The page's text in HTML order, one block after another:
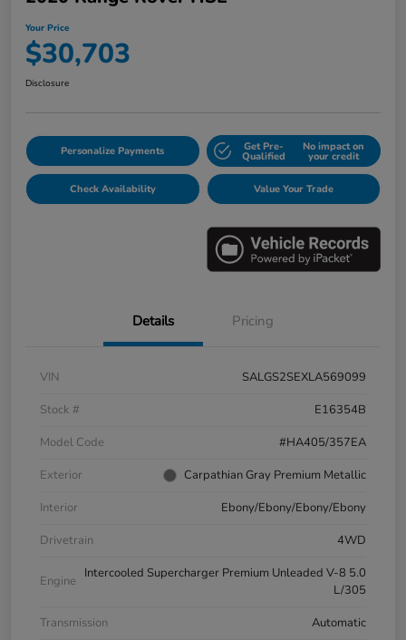
Your Price
$30,703
Disclosure
Personalize Payments Get Pre-
Qualified
No impact on
your credit
Check Availability Value Your Trade
Details Pricing
VIN
SALGS2SEXLA569099
Stock #
E16354B
Model Code
#HA405/357EA
Exterior
Carpathian Gray Premium Metallic
Interior
Ebony/Ebony/Ebony/Ebony
Drivetrain
4WD
Engine
Intercooled Supercharger Premium Unleaded V-8 5.0
L/305
Transmission
Automatic